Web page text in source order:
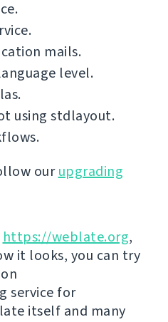
mails.
level.
using stdlayout.
ourupgrading
https://weblate.org,
it looks, you can try
service for
itself and many